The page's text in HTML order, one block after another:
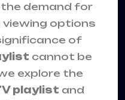
demand for
viewing options
of
cannot be
explore the
playlist and